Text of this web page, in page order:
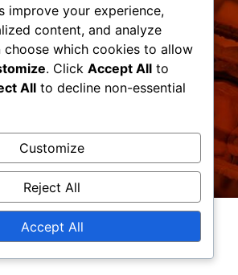
improve your experience,
content, and analyze
choose which cookies to allow
. Click Accept All to
All to decline non-essential
Customize
Reject All
Accept All